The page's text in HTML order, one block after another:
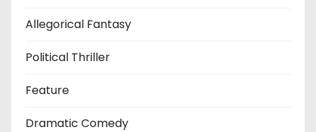
Allegorical Fantasy
Political Thriller
Feature
Dramatic Comedy